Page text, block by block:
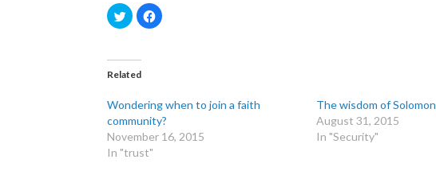
C
l
t
o
s
r
e
o
n
w
C
l
r
e
o
n
Related
Wondering when to join a faith
community?
November 16, 2015
In "trust"
The wisdom of Solomon
August 31, 2015
In "Security"